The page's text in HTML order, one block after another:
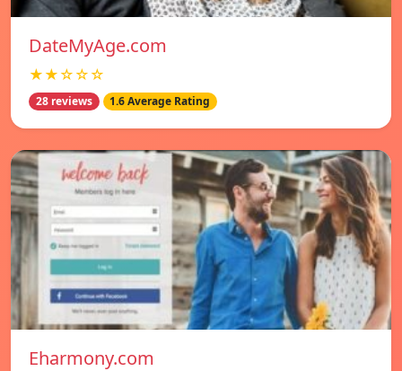
DateMyAge.com
★★☆☆☆
28 reviews 1.6 Average Rating
Eharmony.com